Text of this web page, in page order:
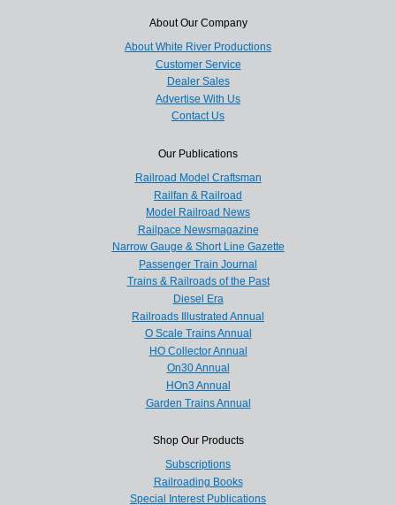
About Our Company
About White River Productions
Customer Service
Dealer Sales
Advertise With Us
Contact Us
Our Publications
Railroad Model Craftsman
Railfan & Railroad
Model Railroad News
Railpace Newsmagazine
Narrow Gauge & Short Line Gazette
Passenger Train Journal
Trains & Railroads of the Past
Diesel Era
Railroads Illustrated Annual
O Scale Trains Annual
HO Collector Annual
On30 Annual
HOn3 Annual
Garden Trains Annual
Shop Our Products
Subscriptions
Railroading Books
Special Interest Publications